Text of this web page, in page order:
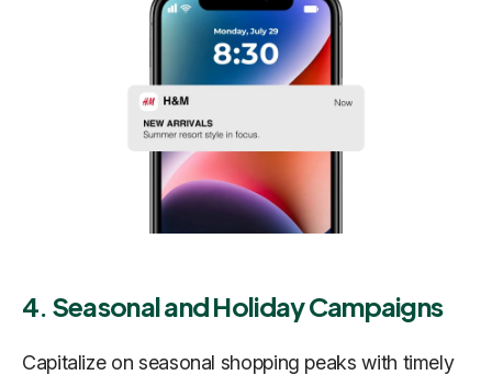
4. Seasonal and Holiday Campaigns
Capitalize on seasonal shopping peaks with timely